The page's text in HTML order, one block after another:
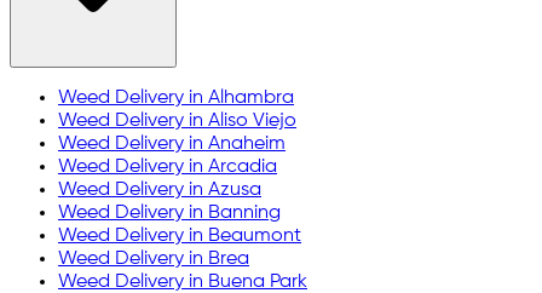
Weed Delivery in Alhambra
Weed Delivery in Aliso Viejo
Weed Delivery in Anaheim
Weed Delivery in Arcadia
Weed Delivery in Azusa
Weed Delivery in Banning
Weed Delivery in Beaumont
Weed Delivery in Brea
Weed Delivery in Buena Park